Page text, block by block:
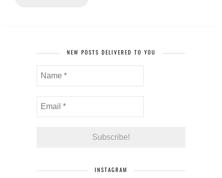
NEW POSTS DELIVERED TO YOU
INSTAGRAM